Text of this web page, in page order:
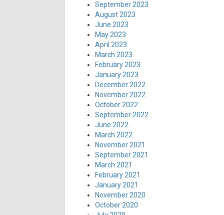
September 2023
August 2023
June 2023
May 2023
April 2023
March 2023
February 2023
January 2023
December 2022
November 2022
October 2022
September 2022
June 2022
March 2022
November 2021
September 2021
March 2021
February 2021
January 2021
November 2020
October 2020